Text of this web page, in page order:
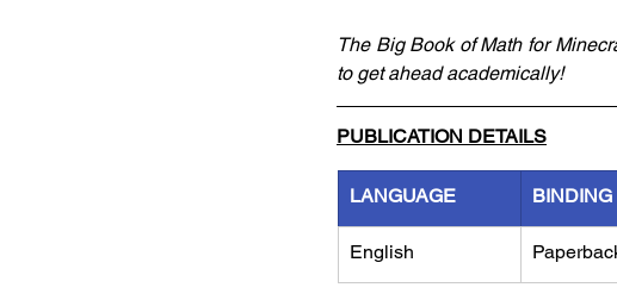
The Big Book of Math for
to get ahead academically!
PUBLICATION DETAILS
LANGUAGE BINDING
English